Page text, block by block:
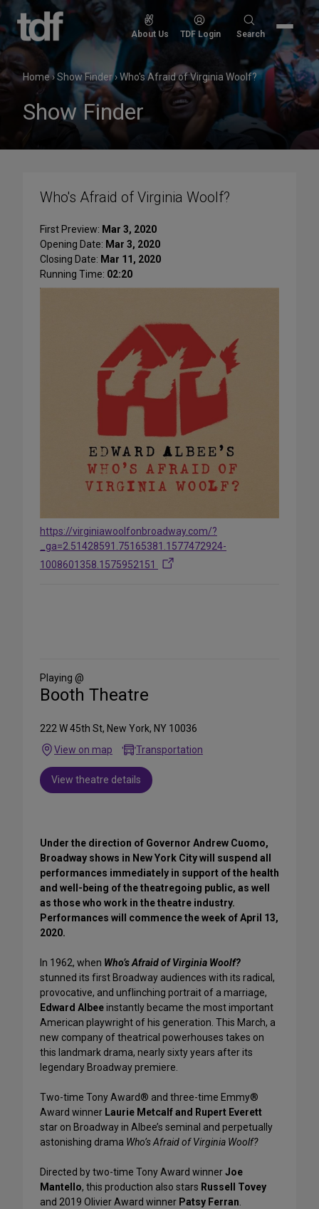
Skip
content
About Us TDF Login
Search
Search
Home›Show Finder›Who's Afraid of Virginia Woolf?
Show Finder
Who's Afraid of Virginia Woolf?
First Preview: Mar 3, 2020
Opening Date: Mar 3, 2020
Closing Date: Mar 11, 2020
Running Time: 02:20
https://virginiawoolfonbroadway.com/?
_ga=2.51428591.75165381.1577472924-
1008601358.1575952151
Media
Playing @
Booth Theatre
222 W 45th St, New York, NY 10036
View on map
Transportation
View theatre details
Under the direction of Governor Andrew Cuomo,
Broadway shows in New York City will suspend all
performances immediately in support of the health
and well-being of the theatregoing public, as well
as those who work in the theatre industry.
Performances will commence the week of April 13,
2020.
In 1962, when Who’s Afraid of Virginia Woolf?
stunned its first Broadway audiences with its radical,
provocative, and unflinching portrait of a marriage,
Edward Albeeinstantly became the most important
American playwright of his generation. This March, a
new company of theatrical powerhouses takes on
this landmark drama, nearly sixty years after its
legendary Broadway premiere.
Two-time Tony Award® and three-time Emmy®
Award winner Laurie Metcalf and Rupert Everett
star on Broadway in Albee’s seminal and perpetually
astonishing drama Who’s Afraid of Virginia Woolf?
Directed by two-time Tony Award winnerJoe
Mantello, this production also stars Russell Tovey
and 2019 Olivier Award winner Patsy Ferran.